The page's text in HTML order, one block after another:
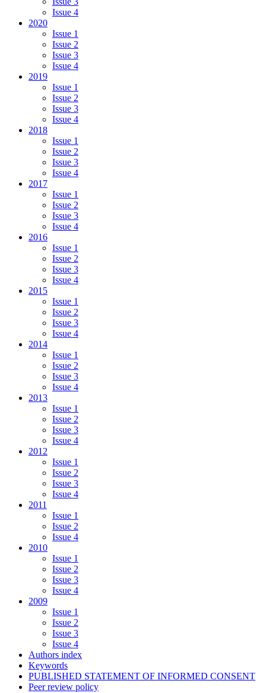
Issue 4
2020
Issue 1
Issue 2
Issue 3
Issue 4
2019
Issue 1
Issue 2
Issue 3
Issue 4
2018
Issue 1
Issue 2
Issue 3
Issue 4
2017
Issue 1
Issue 2
Issue 3
Issue 4
2016
Issue 1
Issue 2
Issue 3
Issue 4
2015
Issue 1
Issue 2
Issue 3
Issue 4
2014
Issue 1
Issue 2
Issue 3
Issue 4
2013
Issue 1
Issue 2
Issue 3
Issue 4
2012
Issue 1
Issue 2
Issue 3
Issue 4
2011
Issue 1
Issue 2
Issue 4
2010
Issue 1
Issue 2
Issue 3
Issue 4
2009
Issue 1
Issue 2
Issue 3
Issue 4
Authors index
Keywords
PUBLISHED STATEMENT OF INFORMED CONSENT
Peer review policy